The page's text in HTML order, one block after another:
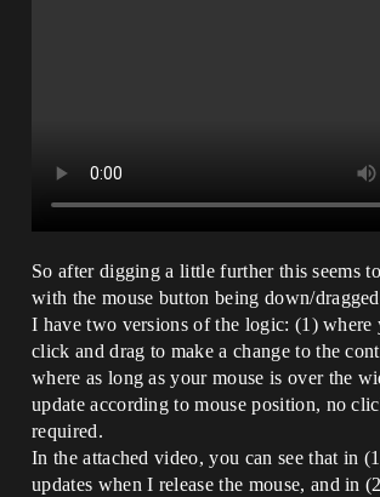
So after digging a little further this seems
with the mouse button being down/
I have two versions of the logic: (1) where
click and drag to make a change to the
where as long as your mouse is over the
update according to mouse position, no
required.
In the attached video, you can see that in
updates when I release the mouse, and in